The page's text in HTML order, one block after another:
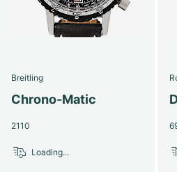
Breitling
Chrono-Matic
2110
Loading...